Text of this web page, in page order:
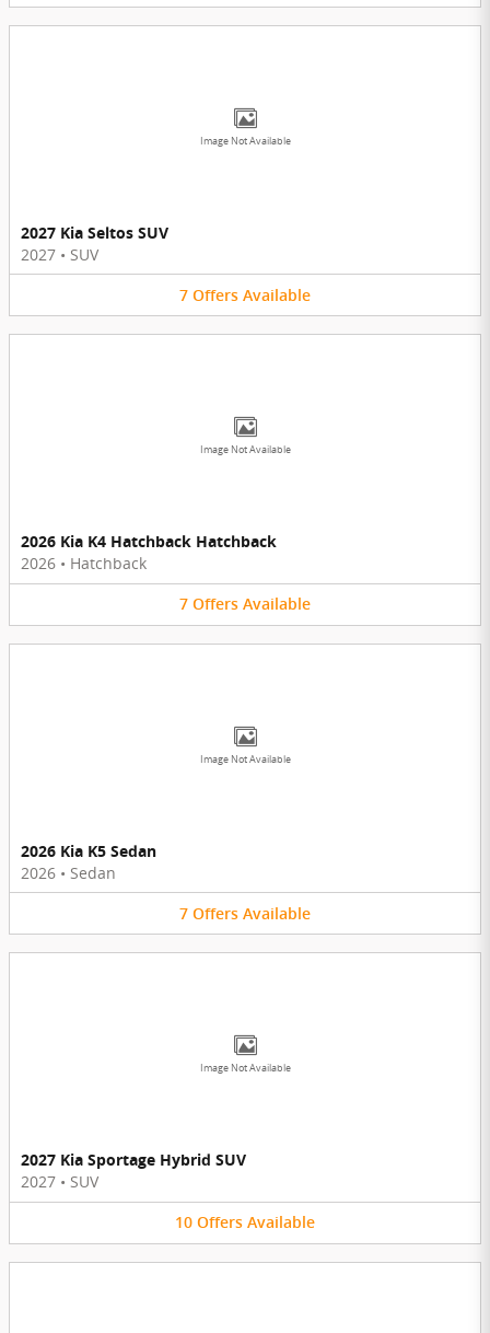
Image Not Available
2027 Kia Seltos SUV
2027 • SUV
7 Offers Available
Image Not Available
2026 Kia K4 Hatchback Hatchback
2026 • Hatchback
7 Offers Available
Image Not Available
2026 Kia K5 Sedan
2026 • Sedan
7 Offers Available
Image Not Available
2027 Kia Sportage Hybrid SUV
2027 • SUV
10 Offers Available